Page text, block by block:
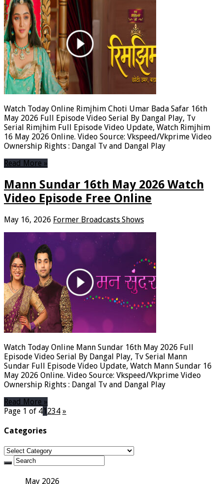
Watch Today Online Rimjhim Choti Umar Bada Safar 16th
May 2026 Full Episode Video Serial By Dangal Play, Tv
Serial Rimjhim Full Episode Video Update, Watch Rimjhim
16 May 2026 Online. Video Source: Vkspeed/Vkprime Video
Ownership Rights : Dangal Tv and Dangal Play
Read More »
Mann Sundar 16th May 2026 Watch
Video Episode Free Online
May 16, 2026 Former Broadcasts Shows
Watch Today Online Mann Sundar 16th May 2026 Full
Episode Video Serial By Dangal Play, Tv Serial Mann
Sundar Full Episode Video Update, Watch Mann Sundar 16
May 2026 Online. Video Source: Vkspeed/Vkprime Video
Ownership Rights : Dangal Tv and Dangal Play
Read More »
Page 1 of 41 234 »
Categories
Categories
May 2026